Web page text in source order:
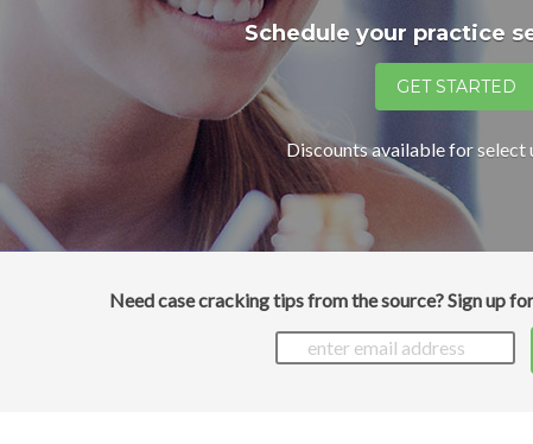
Schedule your practice
Discounts available for select
Need case cracking tips from the source? Sign up